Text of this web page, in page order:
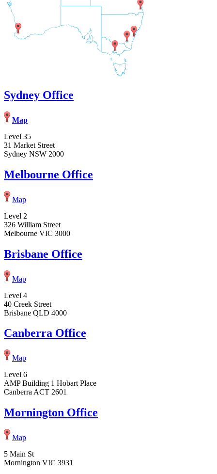
Sydney Office
Map
Level 35
31 Market Street
Sydney NSW 2000
Melbourne Office
Map
Level 2
326 William Street
Melbourne VIC 3000
Brisbane Office
Map
Level 4
40 Creek Street
Brisbane QLD 4000
Canberra Office
Map
Level 6
AMP Building 1 Hobart Place
Canberra ACT 2601
Mornington Office
Map
5 Main St
Mornington VIC 3931